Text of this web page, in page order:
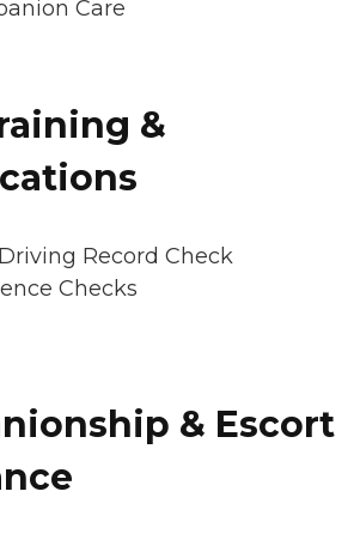
Care
&
Record Check
Checks
& Escort